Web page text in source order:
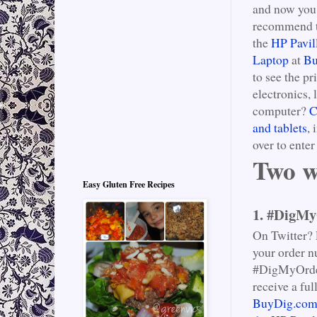
and now
theHP
Laptopat
to see the
electronics,
computer?
and tablets,
over to
Two
1.
On Twitter?
your order
receive a
Easy Gluten Free Recipes